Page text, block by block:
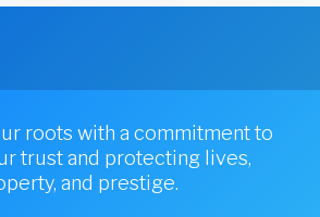
roots with a commitment to
trust and protecting lives,
and prestige.